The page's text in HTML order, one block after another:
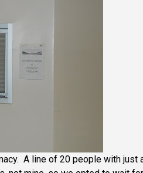
A line of 20 people with